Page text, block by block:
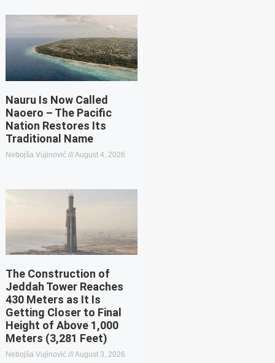
Nauru Is Now Called
Naoero – The Pacific
Nation Restores Its
Traditional Name
Nebojša Vujinović August 4, 2026
The Construction of
Jeddah Tower Reaches
430 Meters as It Is
Getting Closer to Final
Height of Above 1,000
Meters (3,281 Feet)
Nebojša Vujinović August 3, 2026